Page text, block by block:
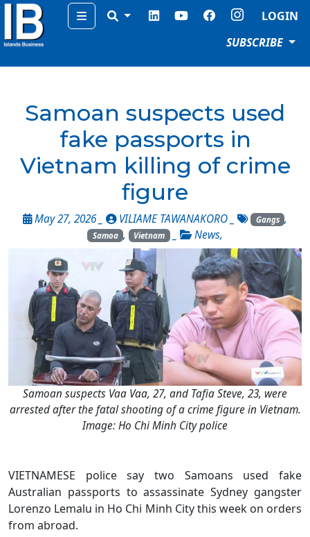
Menu
LOGIN
SUBSCRIBE
Samoan suspects used
fake passports in
Vietnam killing of crime
figure
May 27, 2026 _ VILIAME TAWANAKORO _ Gangs ,
Samoa , Vietnam _ News,
Samoan suspects Vaa Vaa, 27, and Tafia Steve, 23, were
arrested after the fatal shooting of a crime figure in Vietnam.
Image: Ho Chi Minh City police
VIETNAMESE police say two Samoans used fake
Australian passports to assassinate Sydney gangster
Lorenzo Lemalu in Ho Chi Minh City this week on orders
from abroad.